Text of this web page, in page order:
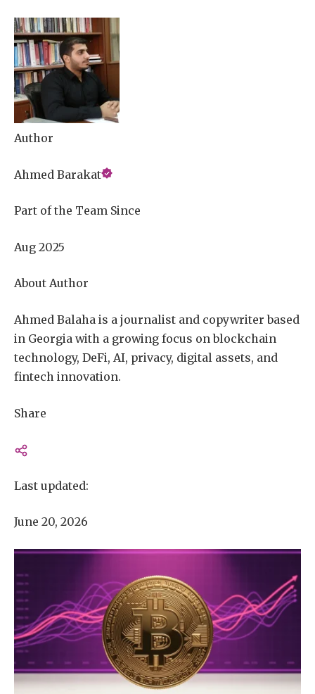
Author
Ahmed Barakat
Part of the Team Since
Aug 2025
About Author
Ahmed Balaha is a journalist and copywriter based
in Georgia with a growing focus on blockchain
technology, DeFi, AI, privacy, digital assets, and
fintech innovation.
Share
Last updated:
June 20, 2026